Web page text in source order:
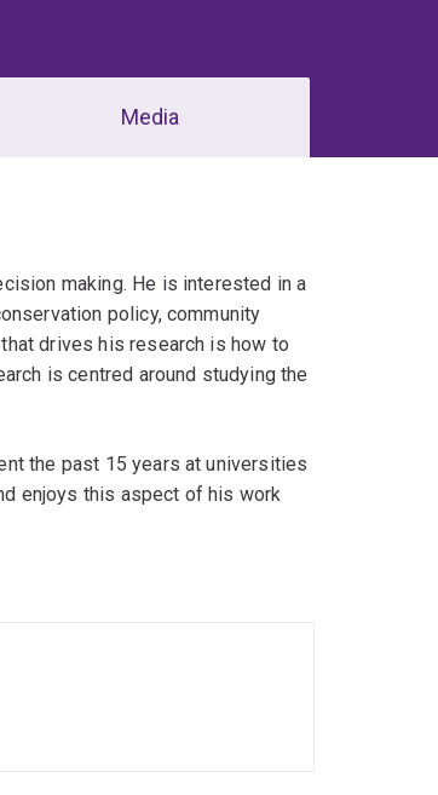
Media
making. He is interested in a
policy, community
drives his research is how to
is centred around studying the
the past 15 years at universities
enjoys this aspect of his work